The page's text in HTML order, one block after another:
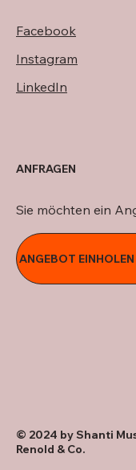
Facebook
Instagram
LinkedIn
ANGEBOT EINHOLEN
Sie möchten ein
ANFRAGEN
© 2024 by Shanti
Renold & Co.